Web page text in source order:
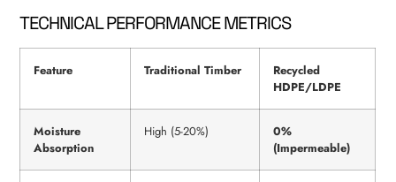
TECHNICAL PERFORMANCE METRICS
Feature Traditional Timber
Recycled
HDPE/LDPE
Moisture
Absorption
High (5-20%)
0%
(Impermeable)